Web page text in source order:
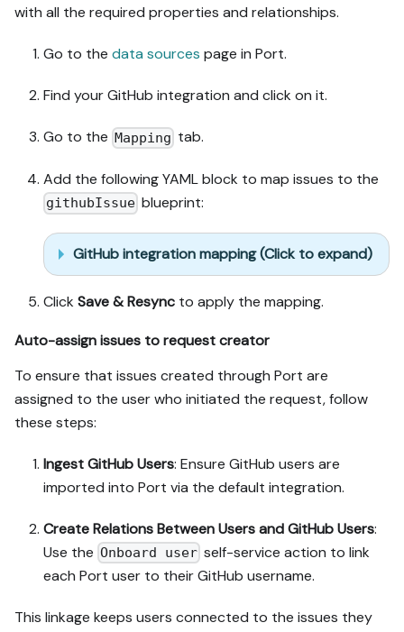
with all the required properties and relationships.
Go to the data sources page in Port.
Find your GitHub integration and click on it.
Go to the Mapping tab.
Add the following YAML block to map issues to the
githubIssue blueprint:
GitHub integration mapping (Click to expand)
Click Save & Resync to apply the mapping.
Auto-assign issues to request creator
To ensure that issues created through Port are
assigned to the user who initiated the request, follow
these steps:
Ingest GitHub Users: Ensure GitHub users are
imported into Port via the default integration.
Create Relations Between Users and GitHub Users:
Use the Onboard user self-service action to link
each Port user to their GitHub username.
This linkage keeps users connected to the issues they